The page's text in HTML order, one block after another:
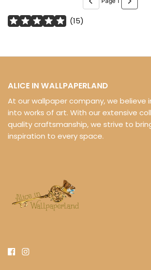
(15)
ALICE IN WALLPAPERLAND
At our wallpaper company, we believe
into works of art. With our extensive
quality craftsmanship, we strive to
inspiration to every space.